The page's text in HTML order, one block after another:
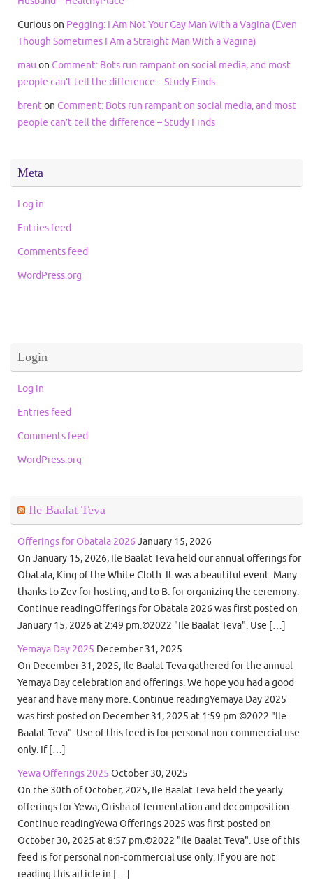
Curiouson Pegging: I Am Not Your Gay Man With a Vagina (Even
Though Sometimes I Am a Straight Man With a Vagina)
mau on Comment: Bots run rampant on social media, and most
people can’t tell the difference – Study Finds
brenton Comment: Bots run rampant on social media, and most
people can’t tell the difference – Study Finds
Meta
Log in
Entries feed
Comments feed
WordPress.org
Login
Log in
Entries feed
Comments feed
WordPress.org
Ile Baalat Teva
Offerings for Obatala 2026 January 15, 2026
On January 15, 2026, Ile Baalat Teva held our annual offerings for
Obatala, King of the White Cloth. It was a beautiful event. Many
thanks to Zev for hosting, and to B. for organizing the ceremony.
Continue readingOfferings for Obatala 2026 was first posted on
January 15, 2026 at 2:49 pm.©2022 "Ile Baalat Teva". Use […]
Yemaya Day 2025 December 31, 2025
On December 31, 2025, Ile Baalat Teva gathered for the annual
Yemaya Day celebration and offerings. We hope you had a good
year and have many more. Continue readingYemaya Day 2025
was first posted on December 31, 2025 at 1:59 pm.©2022 "Ile
Baalat Teva". Use of this feed is for personal non-commercial use
only. If […]
Yewa Offerings 2025 October 30, 2025
On the 30th of October, 2025, Ile Baalat Teva held the yearly
offerings for Yewa, Orisha of fermentation and decomposition.
Continue readingYewa Offerings 2025 was first posted on
October 30, 2025 at 8:57 pm.©2022 "Ile Baalat Teva". Use of this
feed is for personal non-commercial use only. If you are not
reading this article in […]